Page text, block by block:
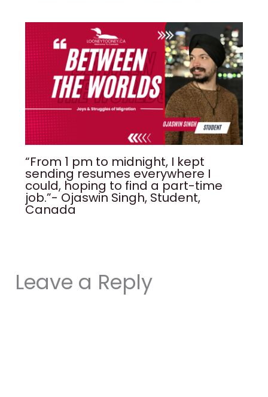
“From 1 pm to midnight, I kept
sending resumes everywhere I
could, hoping to find a part-time
job.”- Ojaswin Singh, Student,
Canada
Leave a Reply